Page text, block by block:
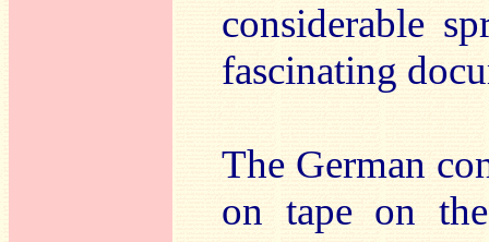
considerable
fascinating
The German
on tape on